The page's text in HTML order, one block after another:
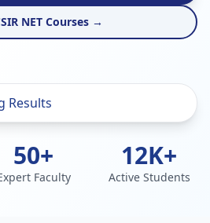
NET Courses →
50+
Faculty
12K+
Active Students